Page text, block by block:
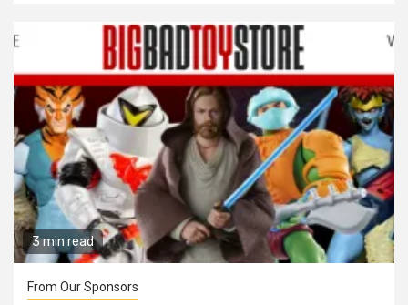
3 min read
From Our Sponsors